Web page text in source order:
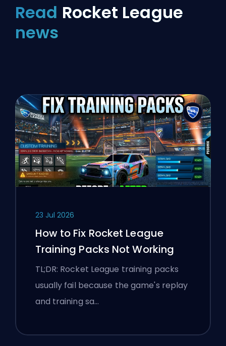
Read Rocket League
news
23 Jul 2026
How to Fix Rocket League
Training Packs Not Working
TL;DR: Rocket League training packs
usually fail because the game's replay
and training sa…